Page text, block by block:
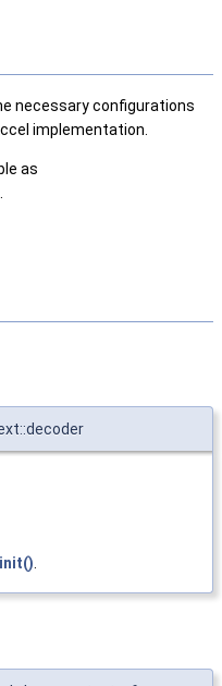
necessary configurations
implementation.
as